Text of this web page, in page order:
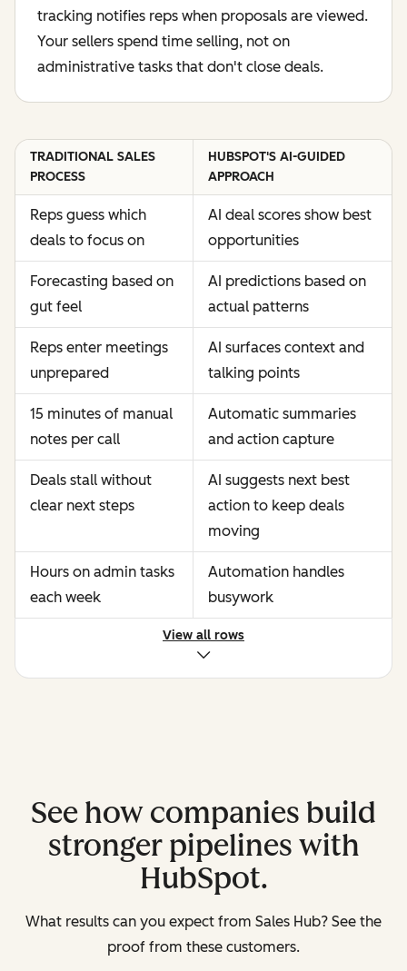
tracking notifies reps when proposals are viewed.
Your sellers spend time selling, not on
administrative tasks that don't close deals.
TRADITIONAL SALES
PROCESS
HUBSPOT'S AI-GUIDED
APPROACH
Reps guess which
deals to focus on
AI deal scores show best
opportunities
Forecasting based on
gut feel
AI predictions based on
actual patterns
Reps enter meetings
unprepared
AI surfaces context and
talking points
15 minutes of manual
notes per call
Automatic summaries
and action capture
Deals stall without
clear next steps
AI suggests next best
action to keep deals
moving
Hours on admin tasks
each week
Automation handles
busywork
View all rows
See how companies build
stronger pipelines with
HubSpot.
What results can you expect from Sales Hub? See the
proof from these customers.